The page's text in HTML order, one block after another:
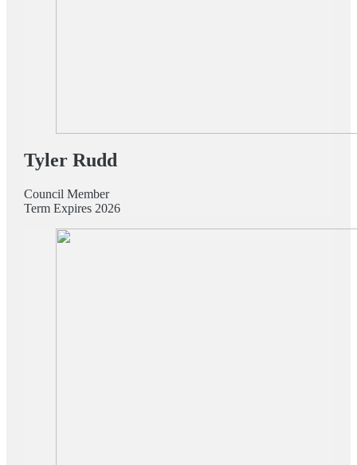
Tyler Rudd
Council Member
Term Expires 2026